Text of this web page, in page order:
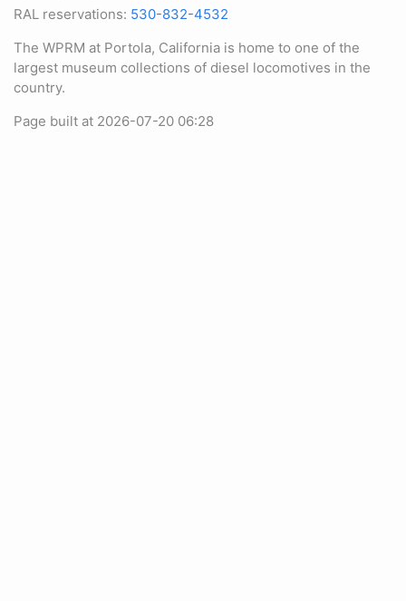
RAL reservations: 530-832-4532
The WPRM at Portola, California is home to one of the
largest museum collections of diesel locomotives in the
country.
Page built at 2026-07-20 06:28